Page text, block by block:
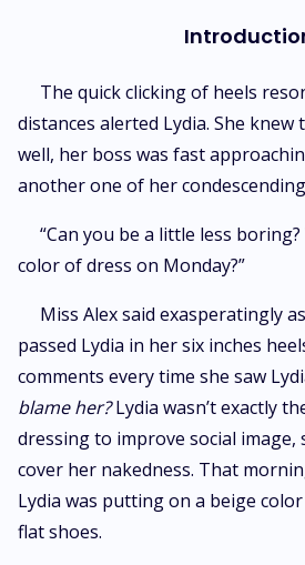
The quick clicking of heels
distances alerted Lydia. She
well, her boss was fast
another one of her
“Can you be a little less
color of dress on Monday?”
Miss Alex said exasperatingly
passed Lydia in her six inches
comments every time she saw
blame her?Lydia wasn’t exactly
dressing to improve social image,
cover her nakedness. That
Lydia was putting on a beige
flat shoes.